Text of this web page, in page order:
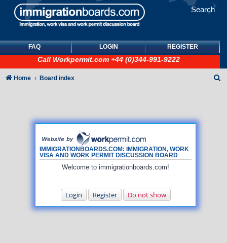
Search
FAQ LOGIN REGISTER
Call Workpermit.com +44 (0)344-991-9222
IMMIGRATIONBOARDS.COM: IMMIGRATION, WORK
VISA AND WORK PERMIT DISCUSSION BOARD
Welcome to immigrationboards.com!
Login Register Do not show
Home Board index